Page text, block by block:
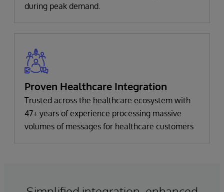
during peak demand.
Proven Healthcare Integration
Trusted across the healthcare ecosystem with
47+ years of experience processing massive
volumes of messages for healthcare customers